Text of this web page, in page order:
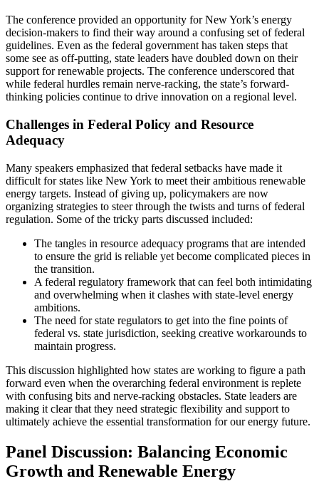
The conference provided an opportunity for New York’s energy
decision-makers to find their way around a confusing set of federal
guidelines. Even as the federal government has taken steps that
some see as off-putting, state leaders have doubled down on their
support for renewable projects. The conference underscored that
while federal hurdles remain nerve-racking, the state’s forward-
thinking policies continue to drive innovation on a regional level.
Challenges in Federal Policy and Resource
Adequacy
Many speakers emphasized that federal setbacks have made it
difficult for states like New York to meet their ambitious renewable
energy targets. Instead of giving up, policymakers are now
organizing strategies to steer through the twists and turns of federal
regulation. Some of the tricky parts discussed included:
The tangles in resource adequacy programs that are intended
to ensure the grid is reliable yet become complicated pieces in
the transition.
A federal regulatory framework that can feel both intimidating
and overwhelming when it clashes with state-level energy
ambitions.
The need for state regulators to get into the fine points of
federal vs. state jurisdiction, seeking creative workarounds to
maintain progress.
This discussion highlighted how states are working to figure a path
forward even when the overarching federal environment is replete
with confusing bits and nerve-racking obstacles. State leaders are
making it clear that they need strategic flexibility and support to
ultimately achieve the essential transformation for our energy future.
Panel Discussion: Balancing Economic
Growth and Renewable Energy